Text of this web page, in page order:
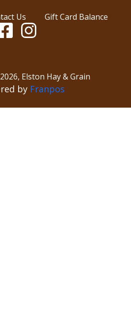
Us Gift Card Balance
2026, Elston Hay & Grain
by Franpos